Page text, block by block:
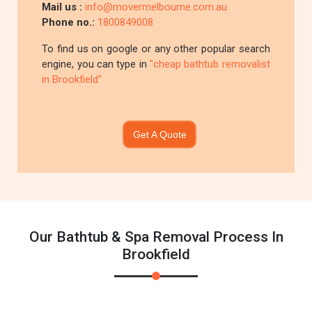
Mail us :info@movermelbourne.com.au
Phone no.: 1800849008
To find us on google or any other popular search
engine, you can type in "cheap bathtub removalist
in Brookfield"
Get A Quote
Our Bathtub & Spa Removal Process In
Brookfield